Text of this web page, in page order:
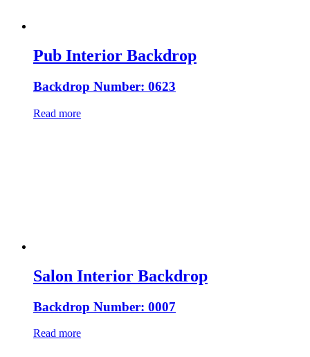
Pub Interior Backdrop
Backdrop Number: 0623
Read more
Salon Interior Backdrop
Backdrop Number: 0007
Read more